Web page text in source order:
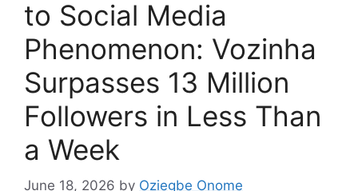
to Social Media
Phenomenon: Vozinha
Surpasses 13 Million
Followers in Less Than
a Week
June 18, 2026 by Oziegbe Onome